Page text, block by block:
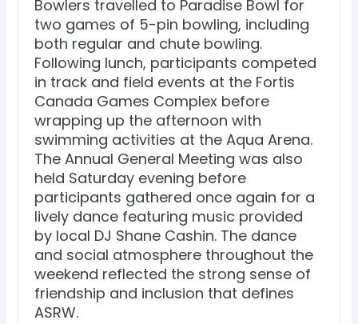
Bowlers travelled to Paradise Bowl for
two games of 5-pin bowling, including
both regular and chute bowling.
Following lunch, participants competed
in track and field events at the Fortis
Canada Games Complex before
wrapping up the afternoon with
swimming activities at the Aqua Arena.
The Annual General Meeting was also
held Saturday evening before
participants gathered once again for a
lively dance featuring music provided
by local DJ Shane Cashin. The dance
and social atmosphere throughout the
weekend reflected the strong sense of
friendship and inclusion that defines
ASRW.